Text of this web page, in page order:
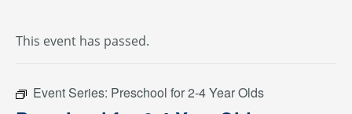
This event has passed.
Event Series: Preschool for 2-4 Year Olds